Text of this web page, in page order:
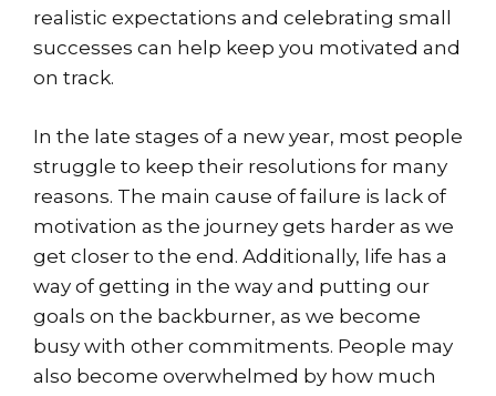
realistic expectations and celebrating small
successes can help keep you motivated and
on track.
In the late stages of a new year, most people
struggle to keep their resolutions for many
reasons. The main cause of failure is lack of
motivation as the journey gets harder as we
get closer to the end. Additionally, life has a
way of getting in the way and putting our
goals on the backburner, as we become
busy with other commitments. People may
also become overwhelmed by how much